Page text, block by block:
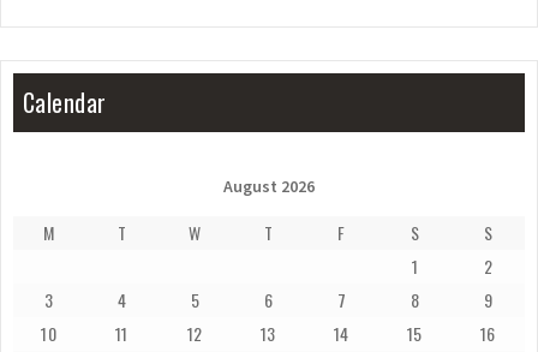
Calendar
August 2026
M T W T F S
S
1
2
3
4 5 6 7 8
9
10
11 12 13 14 15
16